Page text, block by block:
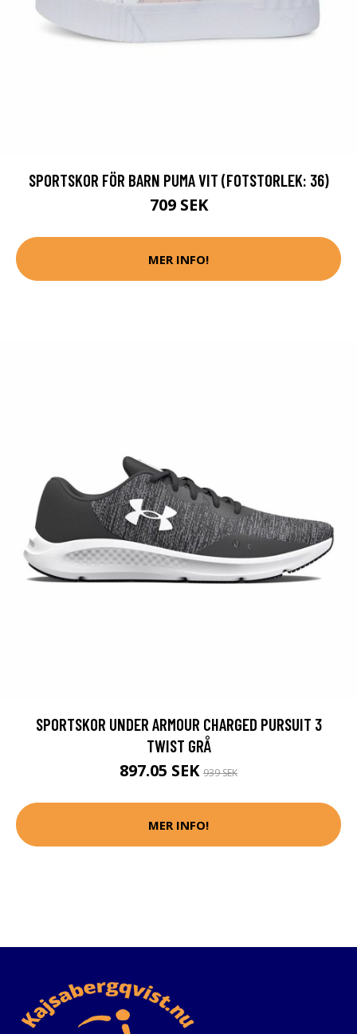
SPORTSKOR FÖR BARN PUMA VIT (FOTSTORLEK: 36)
709 SEK
MER INFO!
SPORTSKOR UNDER ARMOUR CHARGED PURSUIT 3
TWIST GRÅ
897.05 SEK 939 SEK
MER INFO!